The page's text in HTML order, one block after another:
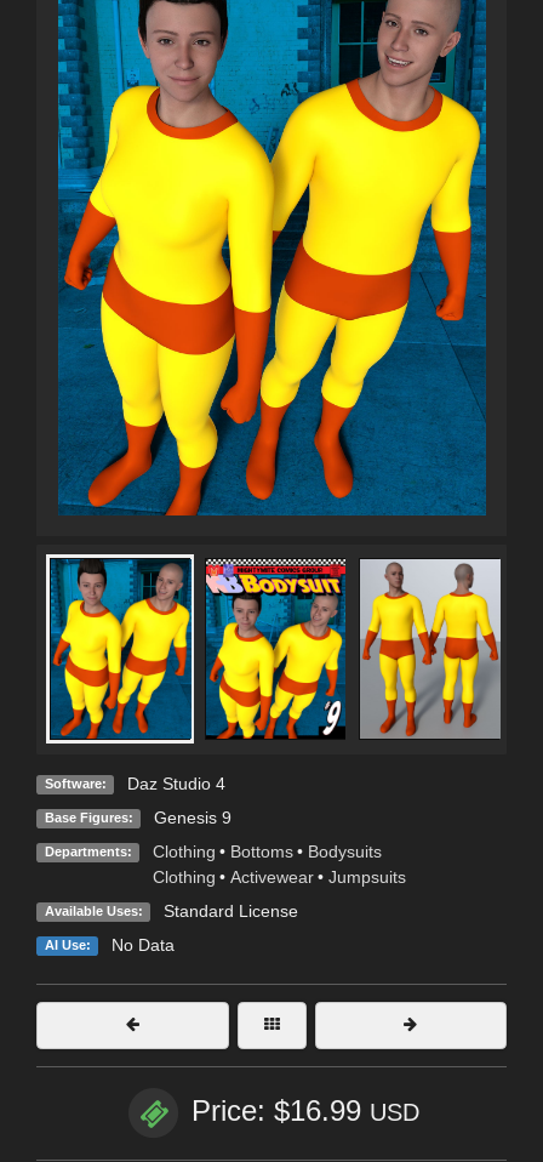
Software: Daz Studio 4
Base Figures: Genesis 9
Departments: Clothing • Bottoms • Bodysuits
Clothing • Activewear • Jumpsuits
Available Uses: Standard License
AI Use: No Data
Price: $16.99 USD